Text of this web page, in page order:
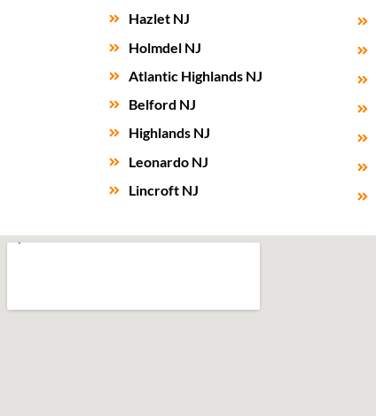
Hazlet NJ
Holmdel NJ
Atlantic Highlands NJ
Belford NJ
Highlands NJ
Leonardo NJ
Lincroft NJ